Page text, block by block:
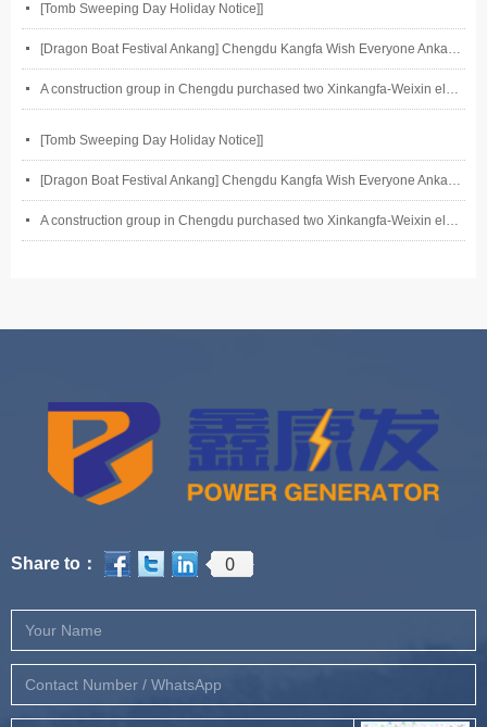
넷 [Tomb Sweeping Day Holiday Notice]]
넷 [Dragon Boat Festival Ankang] Chengdu Kangfa Wish Everyone Ankang on Dragon Boat Festival
넷 A construction group in Chengdu purchased two Xinkangfa-Weixin electric motors of our company.
넷 [Tomb Sweeping Day Holiday Notice]]
넷 [Dragon Boat Festival Ankang] Chengdu Kangfa Wish Everyone Ankang on Dragon Boat Festival
넷 A construction group in Chengdu purchased two Xinkangfa-Weixin electric motors of our company.
Share to： 0